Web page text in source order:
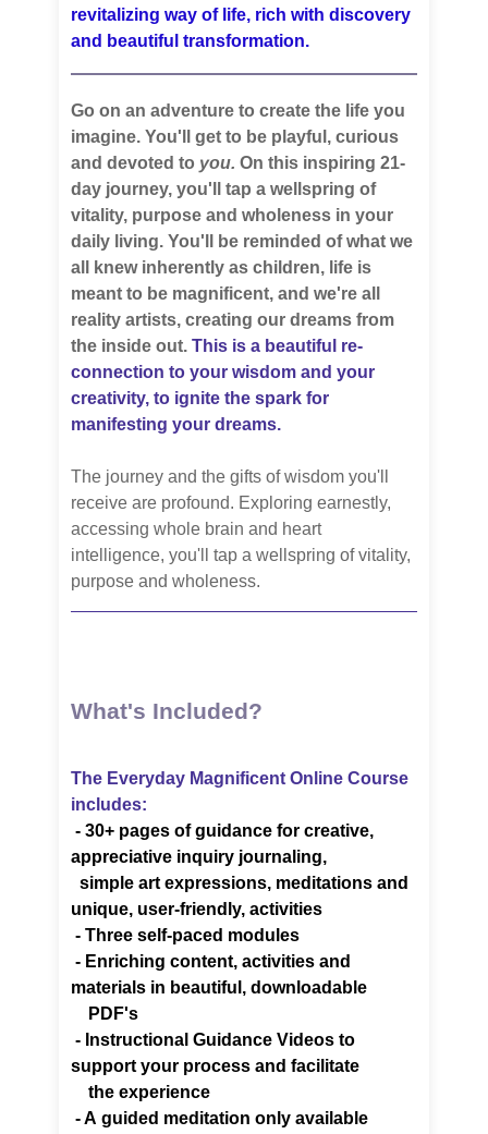
revitalizing way of life, rich with discovery
and beautiful transformation.
Go on an adventure to create the life you
imagine. You'll get to be playful, curious
and devoted to you. On this inspiring 21-
day journey, you'll tap a wellspring of
vitality, purpose and wholeness in your
daily living. You'll be reminded of what we
all knew inherently as children, life is
meant to be magnificent, and we're all
reality artists, creating our dreams from
the inside out. This is a beautiful re-
connection to your wisdom and your
creativity, to ignite the spark for
manifesting your dreams.
The journey and the gifts of wisdom you'll
receive are profound. Exploring earnestly,
accessing whole brain and heart
intelligence, you'll tap a wellspring of vitality,
purpose and wholeness.
What's Included?
The Everyday Magnificent Online Course
includes:
- 30+ pages of guidance for creative,
appreciative inquiry journaling,
simple artexpressions, meditations and
unique, user-friendly, activities
- Three self-paced modules
- Enriching content, activities and
materials in beautiful, downloadable
PDF's
- Instructional Guidance Videos to
support your process and facilitate
the experience
- A guided meditation only available